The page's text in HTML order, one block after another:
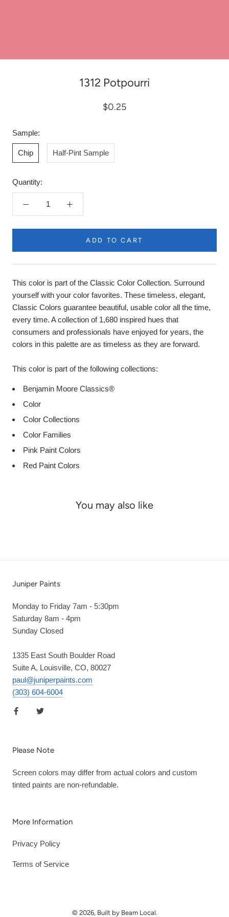
1312 Potpourri
$0.25
Sample:
Chip Half-Pint Sample
Quantity:
ADD TO CART
Description
This color is part of the Classic Color Collection. Surround
yourself with your color favorites. These timeless, elegant,
Classic Colors guarantee beautiful, usable color all the time,
every time. A collection of 1,680 inspired hues that
consumers and professionals have enjoyed for years, the
colors in this palette are as timeless as they are forward.
This color is part of the following collections:
Benjamin Moore Classics®
Color
Color Collections
Color Families
Pink Paint Colors
Red Paint Colors
You may also like
Juniper Paints
Monday to Friday 7am - 5:30pm
Saturday 8am - 4pm
Sunday Closed
1335 East South Boulder Road
Suite A, Louisville, CO, 80027
paul@juniperpaints.com
(303) 604-6004
Please Note
Screen colors may differ from actual colors and custom
tinted paints are non-refundable.
More Information
Privacy Policy
Terms of Service
© 2026, Built by Beam Local.